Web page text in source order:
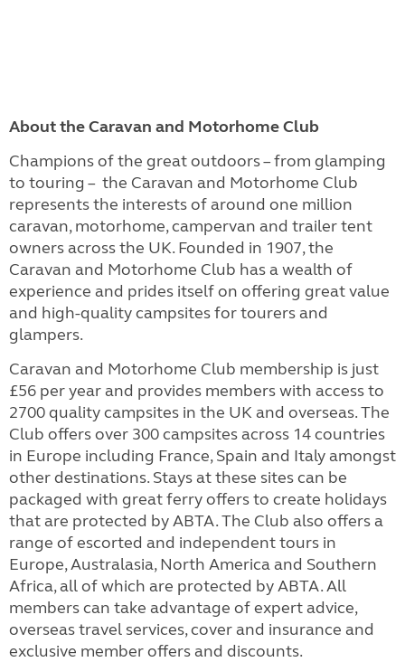
About the Caravan and Motorhome Club
Champions of the great outdoors – from glamping
to touring – the Caravan and Motorhome Club
represents the interests of around one million
caravan, motorhome, campervan and trailer tent
owners across the UK. Founded in 1907, the
Caravan and Motorhome Club has a wealth of
experience and prides itself on offering great value
and high-quality campsites for tourers and
glampers.
Caravan and Motorhome Club membership is just
£56 per year and provides members with access to
2700 quality campsites in the UK and overseas. The
Club offers over 300campsites across 14 countries
in Europe including France, Spain and Italy amongst
other destinations. Stays at these sites can be
packaged with great ferry offers to create holidays
that are protected by ABTA. The Club also offers a
range of escorted and independent tours in
Europe, Australasia, North America and Southern
Africa, all of which are protected by ABTA. All
members can take advantage of expert advice,
overseas travel services, cover and insurance and
exclusive member offers and discounts.